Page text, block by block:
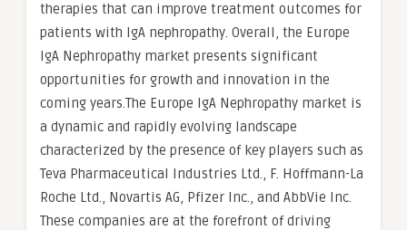
therapies that can improve treatment outcomes for
patients with IgA nephropathy. Overall, the Europe
IgA Nephropathy market presents significant
opportunities for growth and innovation in the
coming years.The Europe IgA Nephropathy market is
a dynamic and rapidly evolving landscape
characterized by the presence of key players such as
Teva Pharmaceutical Industries Ltd., F. Hoffmann-La
Roche Ltd., Novartis AG, Pfizer Inc., and AbbVie Inc.
These companies are at the forefront of driving